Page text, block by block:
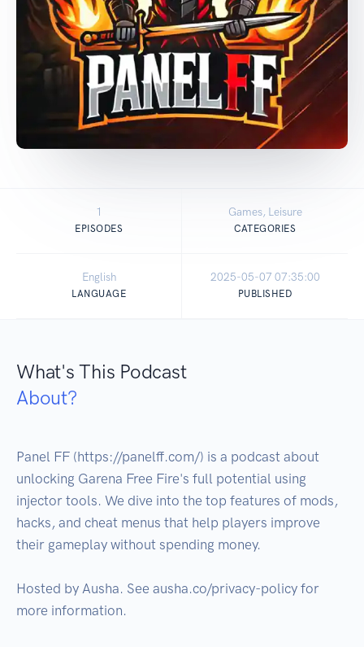
1
EPISODES
Games, Leisure
CATEGORIES
English
LANGUAGE
2025-05-07 07:35:00
PUBLISHED
What's This Podcast
About?
Panel FF (https://panelff.com/) is a podcast about
unlocking Garena Free Fire's full potential using
injector tools. We dive into the top features of mods,
hacks, and cheat menus that help players improve
their gameplay without spending money.
Hosted by Ausha. See ausha.co/privacy-policy for
more information.